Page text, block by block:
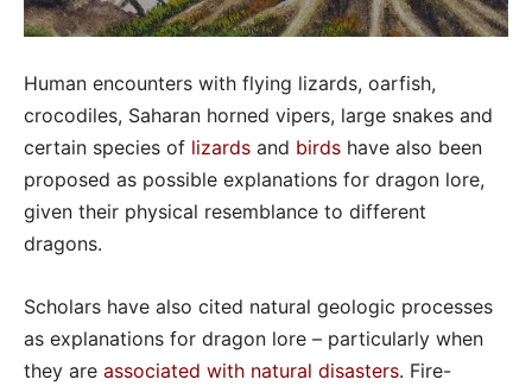
Human encounters with flying lizards, oarfish,
crocodiles, Saharan horned vipers, large snakes and
certain species of lizards and birds have also been
proposed as possible explanations for dragon lore,
given their physical resemblance to different
dragons.
Scholars have also cited natural geologic processes
as explanations for dragon lore – particularly when
they are associated with natural disasters. Fire-